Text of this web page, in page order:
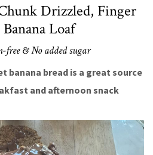
Drizzled, Finger
Loaf
free & No added sugar
banana bread is a great source
and afternoon snack